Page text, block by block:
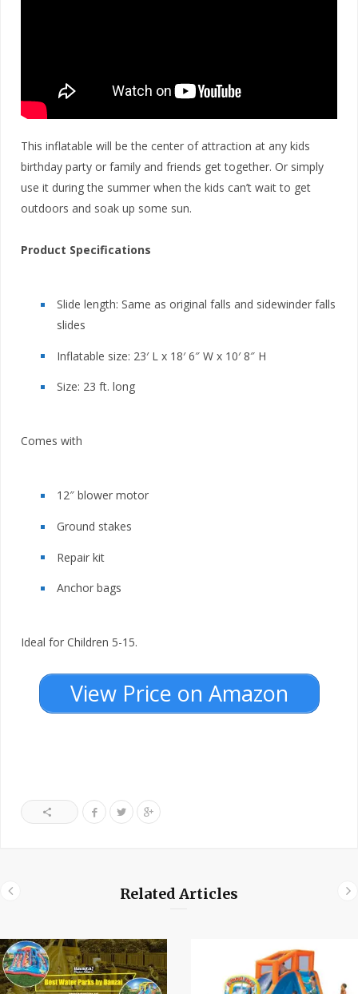
This inflatable will be the center of attraction at any kids
birthday party or family and friends get together. Or simply
use it during the summer when the kids can’t wait to get
outdoors and soak up some sun.
Product Specifications
Slide length: Same as original falls and sidewinder falls
slides
Inflatable size: 23′ L x 18′ 6″ W x 10′ 8″ H
Size: 23 ft. long
Comes with
12″ blower motor
Ground stakes
Repair kit
Anchor bags
Ideal for Children 5-15.
View Price on Amazon
Related Articles